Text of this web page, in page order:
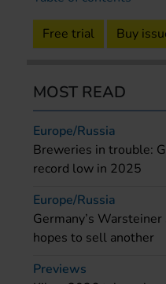
Free trial Buy
MOST READ
Europe/Russia
Breweries in trouble:
record low in 2025
Europe/Russia
Germany’s
hopes to sell another
Previews